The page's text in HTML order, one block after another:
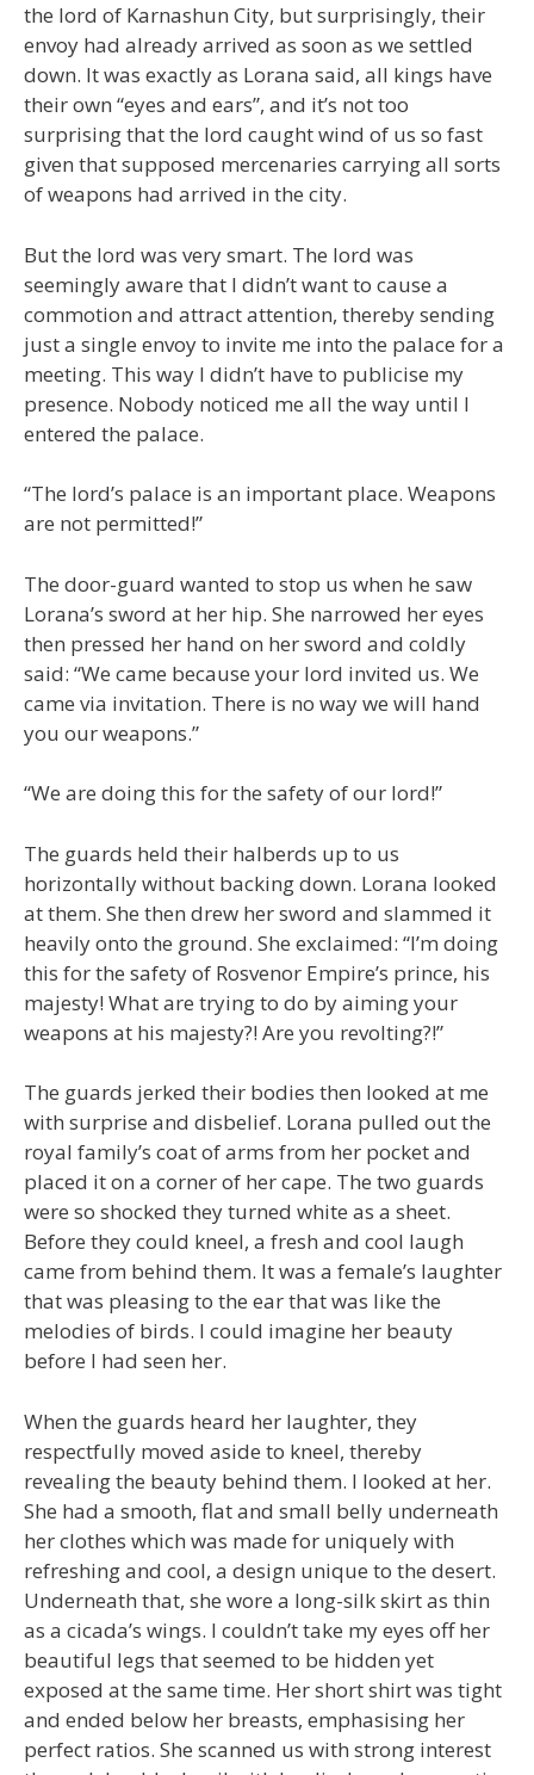
the lord of Karnashun City, but surprisingly, their
envoy had already arrived as soon as we settled
down. It was exactly as Lorana said, all kings have
their own “eyes and ears”, and it’s not too
surprising that the lord caught wind of us so fast
given that supposed mercenaries carrying all sorts
of weapons had arrived in the city.
But the lord was very smart. The lord was
seemingly aware that I didn’t want to cause a
commotion and attract attention, thereby sending
just a single envoy to invite me into the palace for a
meeting. This way I didn’t have to publicise my
presence. Nobody noticed me all the way until I
entered the palace.
“The lord’s palace is an important place. Weapons
are not permitted!”
The door-guard wanted to stop us when he saw
Lorana’s sword at her hip. She narrowed her eyes
then pressed her hand on her sword and coldly
said: “We came because your lord invited us. We
came via invitation. There is no way we will hand
you our weapons.”
“We are doing this for the safety of our lord!”
The guards held their halberds up to us
horizontally without backing down. Lorana looked
at them. She then drew her sword and slammed it
heavily onto the ground. She exclaimed: “I’m doing
this for the safety of Rosvenor Empire’s prince, his
majesty! What are trying to do by aiming your
weapons at his majesty?! Are you revolting?!”
The guards jerked their bodies then looked at me
with surprise and disbelief. Lorana pulled out the
royal family’s coat of arms from her pocket and
placed it on a corner of her cape. The two guards
were so shocked they turned white as a sheet.
Before they could kneel, a fresh and cool laugh
came from behind them. It was a female’s laughter
that was pleasing to the ear that was like the
melodies of birds. I could imagine her beauty
before I had seen her.
When the guards heard her laughter, they
respectfully moved aside to kneel, thereby
revealing the beauty behind them. I looked at her.
She had a smooth, flat and small belly underneath
her clothes which was made for uniquely with
refreshing and cool, a design unique to the desert.
Underneath that, she wore a long-silk skirt as thin
as a cicada’s wings. I couldn’t take my eyes off her
beautiful legs that seemed to be hidden yet
exposed at the same time. Her short shirt was tight
and ended below her breasts, emphasising her
perfect ratios. She scanned us with strong interest